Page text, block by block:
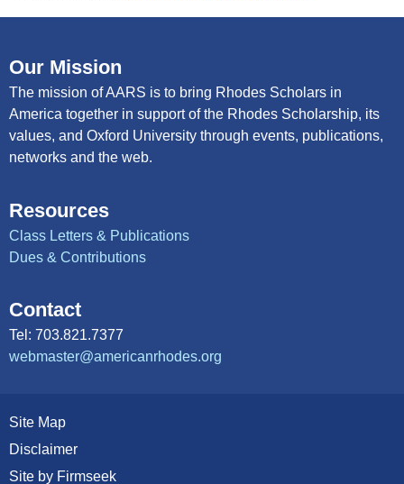
Our Mission
The mission of AARS is to bring Rhodes Scholars in
America together in support of the Rhodes Scholarship, its
values, and Oxford University through events, publications,
networks and the web.
Resources
Class Letters & Publications
Dues & Contributions
Contact
Tel: 703.821.7377
webmaster@americanrhodes.org
Site Map
Disclaimer
Site by Firmseek